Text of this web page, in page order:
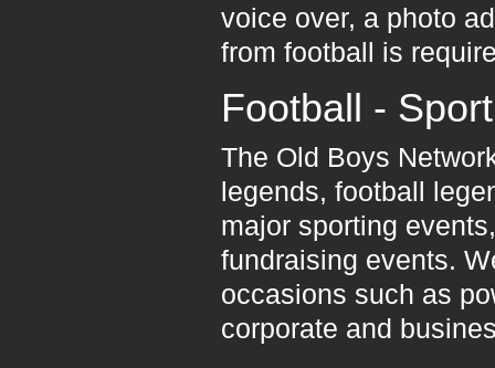
voice over, a photo
from football is
Football -
The Old Boys
legends, football
major sporting
fundraising events.
occasions such as
corporate and